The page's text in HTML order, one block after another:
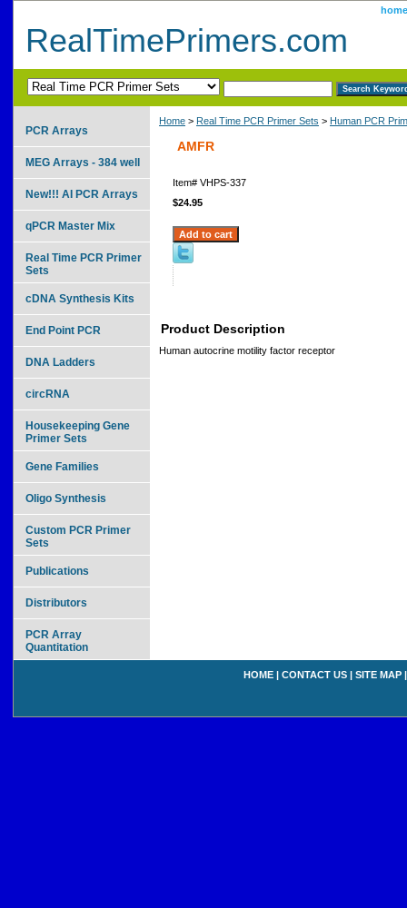
home
RealTimePrimers.com
Home > Real Time PCR Primer Sets > Human PCR
AMFR
Item# VHPS-337
$24.95
Product Description
Human autocrine motility factor receptor
PCR Arrays
MEG Arrays - 384 well
New!!! AI PCR Arrays
qPCR Master Mix
Real Time PCR Primer
Sets
cDNA Synthesis Kits
End Point PCR
DNA Ladders
circRNA
Housekeeping Gene
Primer Sets
Gene Families
Oligo Synthesis
Custom PCR Primer
Sets
Publications
Distributors
PCR Array
Quantitation
HOME | CONTACT US | SITE MAP